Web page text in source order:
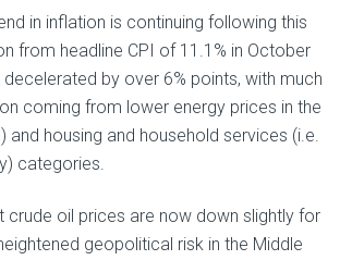
in inflation is continuing following this
from headline CPI of 11.1% in October
by over 6% points, with much
coming from lower energy prices in the
and housing and household services (i.e.
categories.
crude oil prices are now down slightly for
geopolitical risk in the Middle